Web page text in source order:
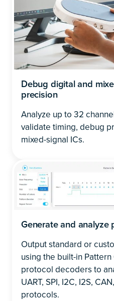
Debug digital and
precision
Analyze up to 32
validate timing, debug
mixed-signal ICs.
Generate and
Output standard or
using the built-in
protocol decoders to
UART, SPI, I2C, I2S,
protocols.